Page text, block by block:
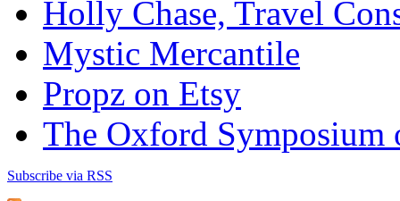
Holly Chase, Travel
Mystic Mercantile
Propz on Etsy
The Oxford Symposium
Subscribe via RSS